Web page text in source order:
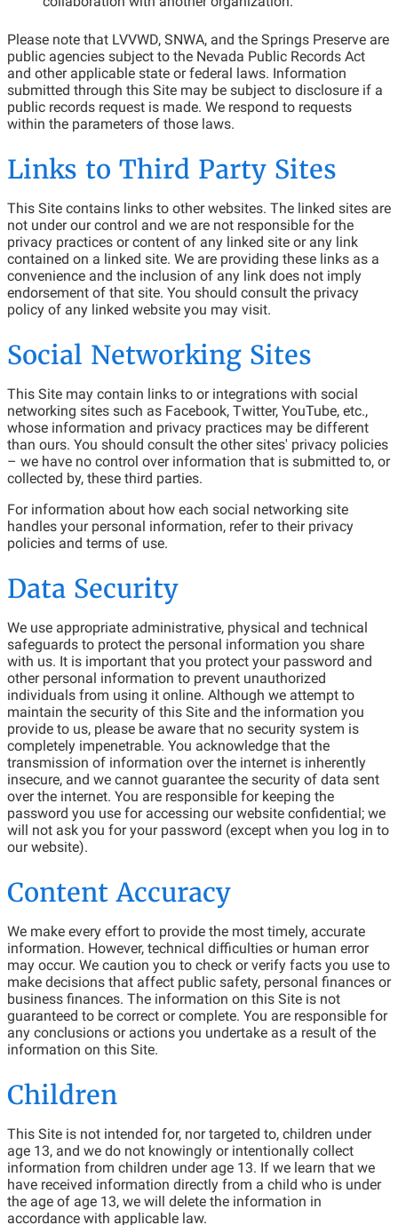
Please note that LVVWD, SNWA, and the Springs Preserve are
public agencies subject to the Nevada Public Records Act
and other applicable state or federal laws. Information
submitted through this Site may be subject to disclosure if a
public records request is made. We respond to requests
within the parameters of those laws.
Links to Third Party Sites
This Site contains links to other websites. The linked sites are
not under our control and we are not responsible for the
privacy practices or content of any linked site or any link
contained on a linked site. We are providing these links as a
convenience and the inclusion of any link does not imply
endorsement of that site. You should consult the privacy
policy of any linked website you may visit.
Social Networking Sites
This Site may contain links to or integrations with social
networking sites such as Facebook, Twitter, YouTube, etc.,
whose information and privacy practices may be different
than ours. You should consult the other sites' privacy policies
– we have no control over information that is submitted to, or
collected by, these third parties.
For information about how each social networking site
handles your personal information, refer to their privacy
policies and terms of use.
Data Security
We use appropriate administrative, physical and technical
safeguards to protect the personal information you share
with us. It is important that you protect your password and
other personal information to prevent unauthorized
individuals from using it online. Although we attempt to
maintain the security of this Site and the information you
provide to us, please be aware that no security system is
completely impenetrable. You acknowledge that the
transmission of information over the internet is inherently
insecure, and we cannot guarantee the security of data sent
over the internet. You are responsible for keeping the
password you use for accessing our website confidential; we
will not ask you for your password (except when you log in to
our website).
Content Accuracy
We make every effort to provide the most timely, accurate
information. However, technical difficulties or human error
may occur. We caution you to check or verify facts you use to
make decisions that affect public safety, personal finances or
business finances. The information on this Site is not
guaranteed to be correct or complete. You are responsible for
any conclusions or actions you undertake as a result of the
information on this Site.
Children
This Site is not intended for, nor targeted to, children under
age 13, and we do not knowingly or intentionally collect
information from children under age 13. If we learn that we
have received information directly from a child who is under
the age of age 13, we will delete the information in
accordance with applicable law.